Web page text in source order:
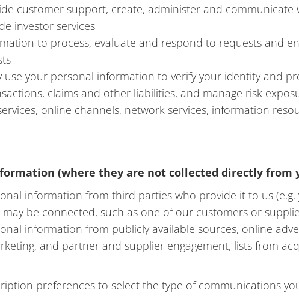
customer support, create, administer and
investor services
to process, evaluate and respond to requests and
use your personal information to verify your identity and
claims and other liabilities, and manage risk
online channels, network services, information
(where they are not collected directly from
information from third parties who provide it to us
be connected, such as one of our customers or
information from publicly available sources, online
and partner and supplier engagement, lists from
preferences to select the type of communications